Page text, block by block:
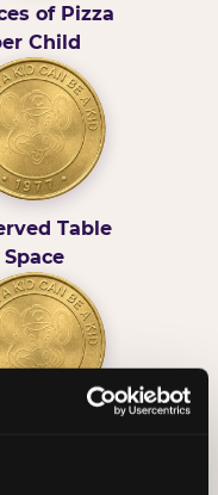
of Pizza
Child
Table
Space